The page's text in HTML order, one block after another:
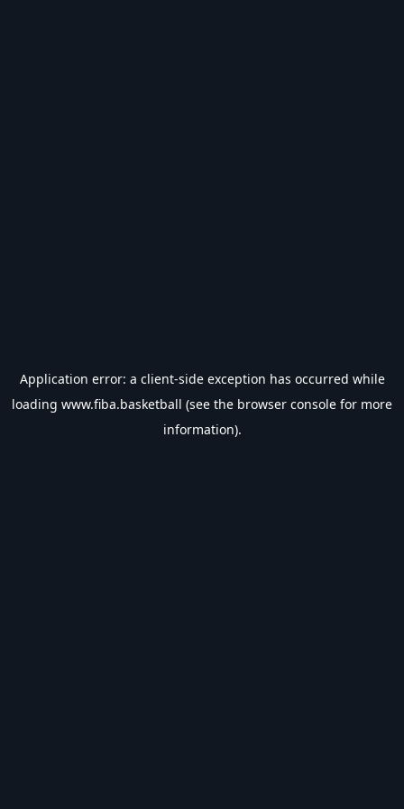
Application error: a client-side exception has occurred while
loading www.fiba.basketball (see the browser console for more
information).